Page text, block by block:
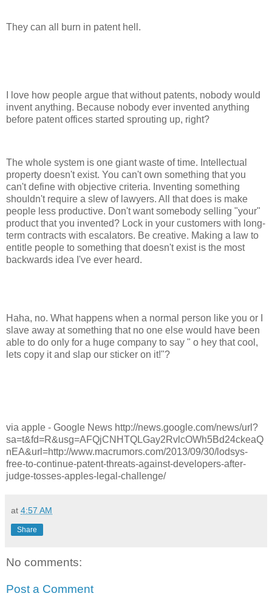
They can all burn in patent hell.
I love how people argue that without patents, nobody would
invent anything. Because nobody ever invented anything
before patent offices started sprouting up, right?
The whole system is one giant waste of time. Intellectual
property doesn't exist. You can't own something that you
can't define with objective criteria. Inventing something
shouldn't require a slew of lawyers. All that does is make
people less productive. Don't want somebody selling "your"
product that you invented? Lock in your customers with long-
term contracts with escalators. Be creative. Making a law to
entitle people to something that doesn't exist is the most
backwards idea I've ever heard.
Haha, no. What happens when a normal person like you or I
slave away at something that no one else would have been
able to do only for a huge company to say " o hey that cool,
lets copy it and slap our sticker on it!"?
via apple - Google News http://news.google.com/news/url?
sa=t&fd=R&usg=AFQjCNHTQLGay2RvlcOWh5Bd24ckeaQ
nEA&url=http://www.macrumors.com/2013/09/30/lodsys-
free-to-continue-patent-threats-against-developers-after-
judge-tosses-apples-legal-challenge/
at 4:57 AM
Share
No comments:
Post a Comment